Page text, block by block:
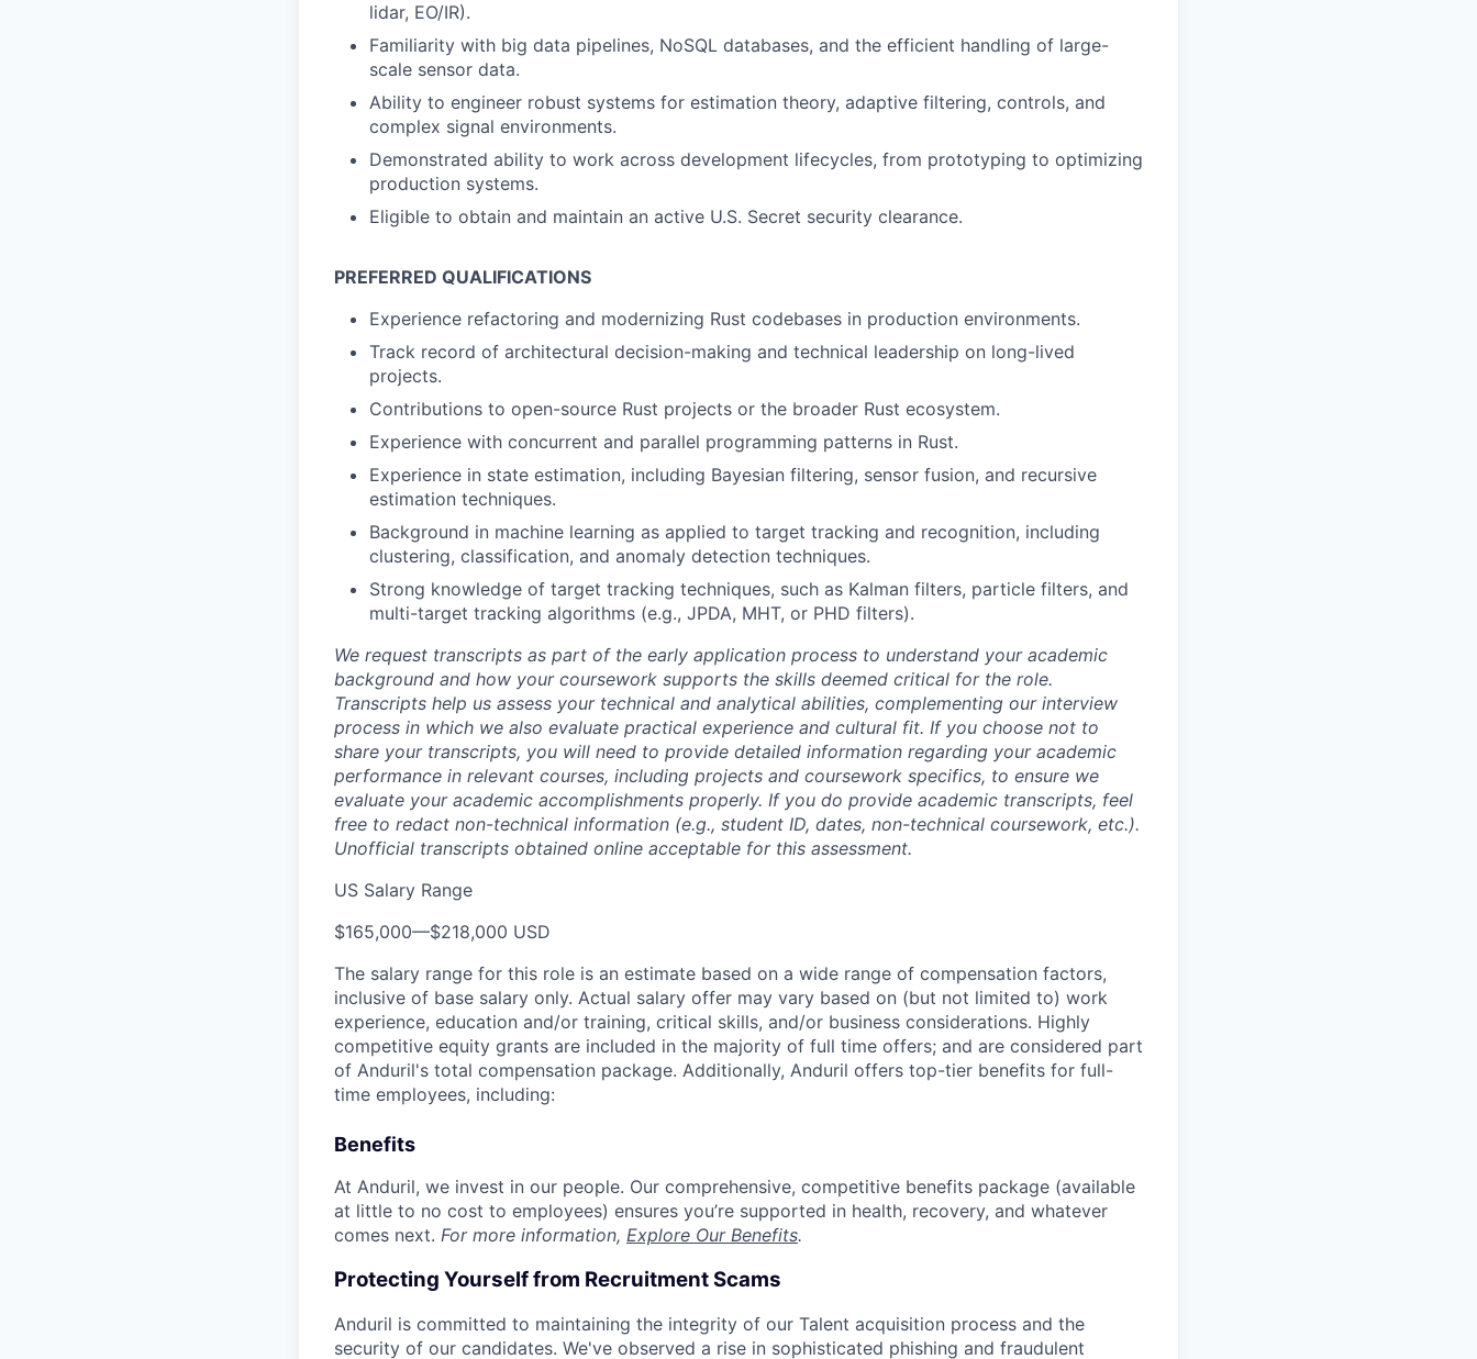
lidar, EO/IR).
Familiarity with big data pipelines, NoSQL databases, and the efficient handling of large-
scale sensor data.
Ability to engineer robust systems for estimation theory, adaptive filtering, controls, and
complex signal environments.
Demonstrated ability to work across development lifecycles, from prototyping to optimizing
production systems.
Eligible to obtain and maintain an active U.S. Secret security clearance.
PREFERRED QUALIFICATIONS
Experience refactoring and modernizing Rust codebases in production environments.
Track record of architectural decision-making and technical leadership on long-lived
projects.
Contributions to open-source Rust projects or the broader Rust ecosystem.
Experience with concurrent and parallel programming patterns in Rust.
Experience in state estimation, including Bayesian filtering, sensor fusion, and recursive
estimation techniques.
Background in machine learning as applied to target tracking and recognition, including
clustering, classification, and anomaly detection techniques.
Strong knowledge of target tracking techniques, such as Kalman filters, particle filters, and
multi-target tracking algorithms (e.g., JPDA, MHT, or PHD filters).
We request transcripts as part of the early application process to understand your academic
background and how your coursework supports the skills deemed critical for the role.
Transcripts help us assess your technical and analytical abilities, complementing our interview
process in which we also evaluate practical experience and cultural fit. If you choose not to
share your transcripts, you will need to provide detailed information regarding your academic
performance in relevant courses, including projects and coursework specifics, to ensure we
evaluate your academic accomplishments properly. If you do provide academic transcripts, feel
free to redact non-technical information (e.g., student ID, dates, non-technical coursework, etc.).
Unofficial transcripts obtained online acceptable for this assessment.
US Salary Range
$165,000—$218,000 USD
The salary range for this role is an estimate based on a wide range of compensation factors,
inclusive of base salary only. Actual salary offer may vary based on (but not limited to) work
experience, education and/or training, critical skills, and/or business considerations. Highly
competitive equity grants are included in the majority of full time offers; and are considered part
of Anduril's total compensation package. Additionally, Anduril offers top-tier benefits for full-
time employees, including:
Benefits
At Anduril, we invest in our people. Our comprehensive, competitive benefits package (available
at little to no cost to employees) ensures you’re supported in health, recovery, and whatever
comes next. For more information, Explore Our Benefits.
Protecting Yourself from Recruitment Scams
Anduril is committed to maintaining the integrity of our Talent acquisition process and the
security of our candidates. We've observed a rise in sophisticated phishing and fraudulent